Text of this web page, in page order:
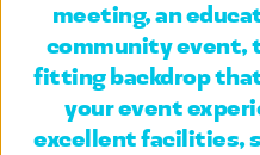
meeting, an
community event,
fitting backdrop
your event
excellent facilities,